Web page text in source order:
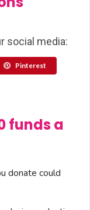
social media:
Pinterest
funds a
donate could